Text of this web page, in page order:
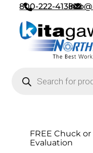
800-222-4138
FREE Chuck
Evaluation